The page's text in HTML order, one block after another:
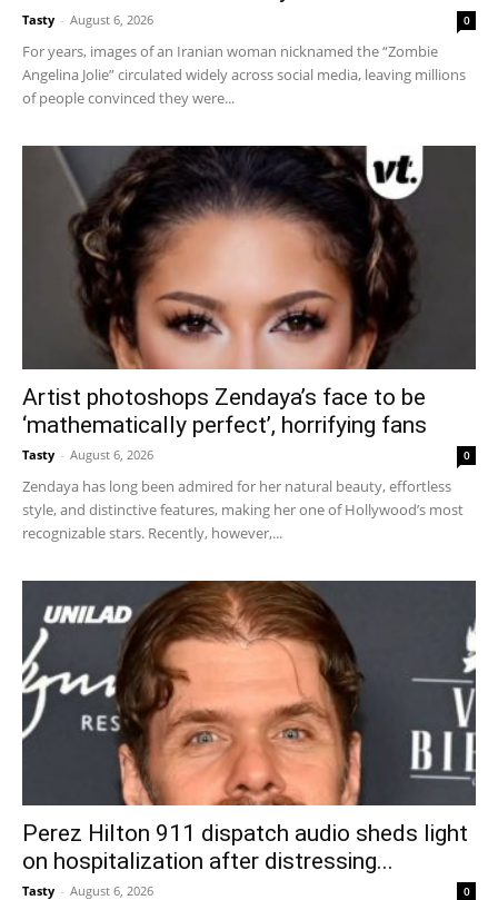
Tasty - August 6, 2026 0
For years, images of an Iranian woman nicknamed the “Zombie
Angelina Jolie” circulated widely across social media, leaving millions
of people convinced they were...
Artist photoshops Zendaya’s face to be
‘mathematically perfect’, horrifying fans
Tasty - August 6, 2026 0
Zendaya has long been admired for her natural beauty, effortless
style, and distinctive features, making her one of Hollywood’s most
recognizable stars. Recently, however,...
Perez Hilton 911 dispatch audio sheds light
on hospitalization after distressing...
Tasty - August 6, 2026 0